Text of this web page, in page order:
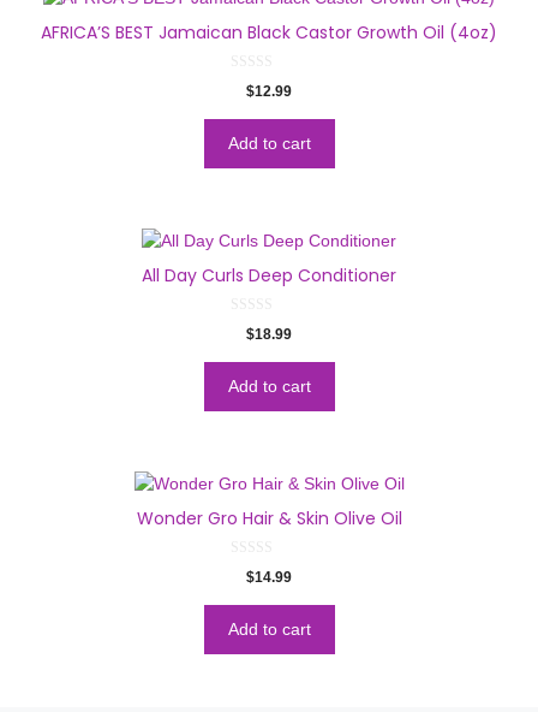
AFRICA’S BEST Jamaican Black Castor Growth Oil (4oz)
o
5
$12.99
Add to cart
All Day Curls Deep Conditioner
o
5
$18.99
Add to cart
Wonder Gro Hair & Skin Olive Oil
o
f
5
$14.99
Add to cart